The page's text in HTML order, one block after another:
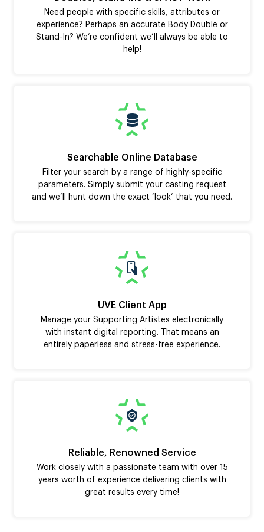
Need people with specific skills, attributes or
experience? Perhaps an accurate Body Double or
Stand-In? We’re confident we’ll always be able to
help!
Searchable Online Database
Filter your search by a range of highly-specific
parameters. Simply submit your casting request
and we’ll hunt down the exact ‘look’ that you need.
UVE Client App
Manage your Supporting Artistes electronically
with instant digital reporting. That means an
entirely paperless and stress-free experience.
Reliable, Renowned Service
Work closely with a passionate team with over 15
years worth of experience delivering clients with
great results every time!